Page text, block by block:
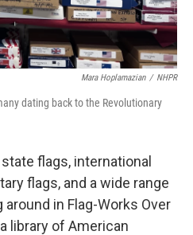
Mara Hoplamazian / NHPR
dating back to the Revolutionary
flags, international
flags, and a wide range
in Flag-Works Over
library of American